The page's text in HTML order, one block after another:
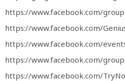
https://www.facebook.com/
https://www.facebook.com/
https://www.facebook.com/
https://www.facebook.com/
https://www.facebook.com/